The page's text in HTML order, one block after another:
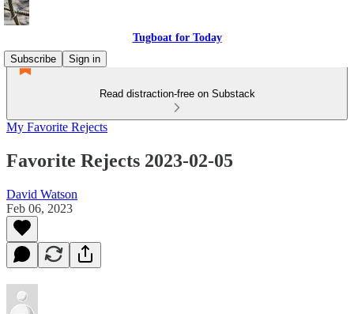
Tugboat for Today
Subscribe
Sign in
Read distraction-free on Substack
My Favorite Rejects
Favorite Rejects 2023-02-05
David Watson
Feb 06, 2023